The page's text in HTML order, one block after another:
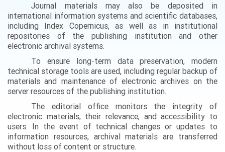
Journal materials may also be deposited in
international information systems and scientific databases,
including Index Copernicus, as well as in institutional
repositories of the publishing institution and other
electronic archival systems.
To ensure long-term data preservation, modern
technical storage tools are used, including regular backup of
materials and maintenance of electronic archives on the
server resources of the publishing institution.
The editorial office monitors the integrity of
electronic materials, their relevance, and accessibility to
users. In the event of technical changes or updates to
information resources, archival materials are transferred
without loss of content or structure.